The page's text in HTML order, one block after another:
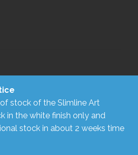
stock of the Slimline Art
in the white finish only and
stock in about 2 weeks time